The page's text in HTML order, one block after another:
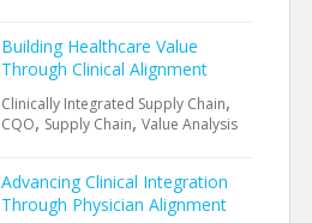
Building Healthcare Value
Through Clinical Alignment
Clinically Integrated Supply Chain,
CQO, Supply Chain, Value Analysis
Advancing Clinical Integration
Through Physician Alignment